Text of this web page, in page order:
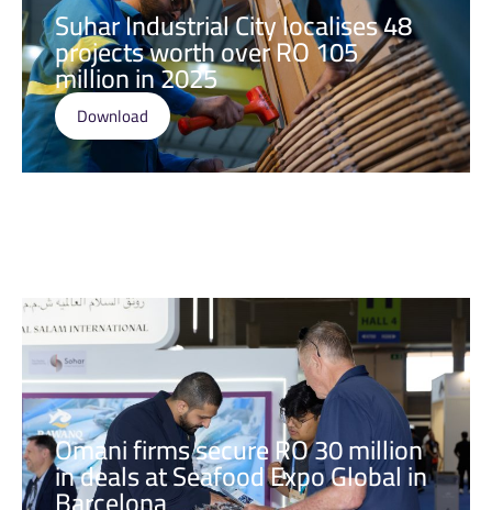
Suhar Industrial City localises 48
projects worth over RO 105
million in 2025
Download
Omani firms secure RO 30 million
in deals at Seafood Expo Global in